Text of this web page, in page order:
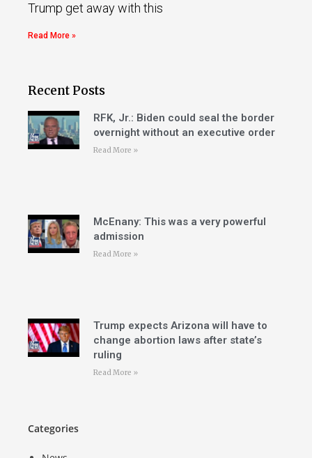
Trump get away with this
Read More »
Recent Posts
RFK, Jr.: Biden could seal the border
overnight without an executive order
Read More »
McEnany: This was a very powerful
admission
Read More »
Trump expects Arizona will have to
change abortion laws after state’s
ruling
Read More »
Categories